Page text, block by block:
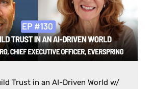
Trust in an AI-Driven World w/